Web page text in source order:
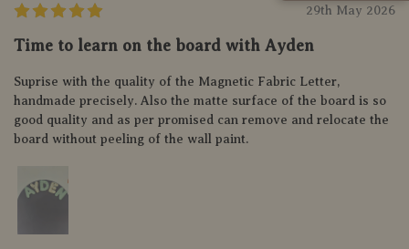
29th May 2026
Time to learn on the board with Ayden
Suprise with the quality of the Magnetic Fabric Letter,
handmade precisely. Also the matte surface of the board is so
good quality and as per promised can remove and relocate the
board without peeling of the wall paint.